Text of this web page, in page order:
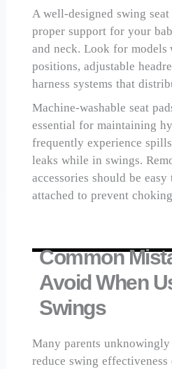
A well-designed swing
proper support for your
and neck. Look for
positions, adjustable
harness systems that
Machine-washable seat
essential for maintaining
frequently experience
leaks while in swings.
accessories should be
attached to prevent
Common
Avoid When
Swings
Many parents unknowingly
reduce swing effectiveness